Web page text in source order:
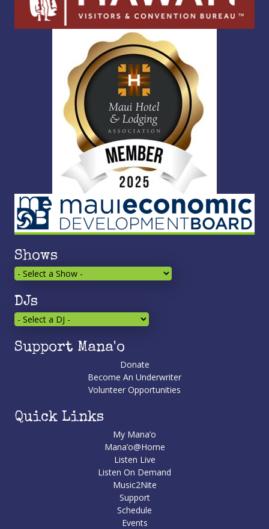
Shows
DJs
Support Mana'o
Donate
Become An Underwriter
Volunteer Opportunities
Quick Links
My Mana’o
Mana’o@Home
Listen Live
Listen On Demand
Music2Nite
Support
Schedule
Events